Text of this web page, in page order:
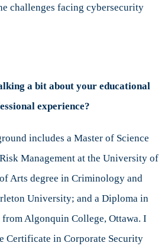
challenges facing cybersecurity
a bit about your educational
experience?
includes a Master of Science
Management at the University of
Arts degree in Criminology and
University; and a Diploma in
Algonquin College, Ottawa. I
Certificate in Corporate Security